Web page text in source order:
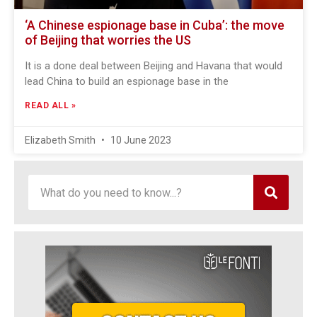
‘A Chinese espionage base in Cuba’: the move
of Beijing that worries the US
It is a done deal between Beijing and Havana that would
lead China to build an espionage base in the
READ ALL »
Elizabeth Smith 10 June 2023